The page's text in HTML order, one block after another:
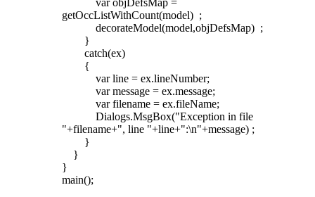
var objDefsMap =
getOccListWithCount(model) ;
decorateModel(model,objDefsMap) ;
}
catch(ex)
{
var line = ex.lineNumber;
var message = ex.message;
var filename = ex.fileName;
Dialogs.MsgBox("Exception in file
"+filename+", line "+line+":\n"+message) ;
}
}
}
main();